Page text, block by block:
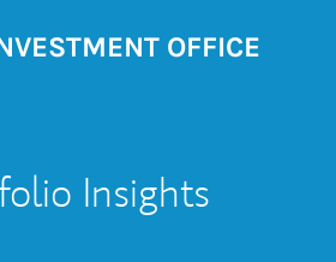
OFFICE
Insights